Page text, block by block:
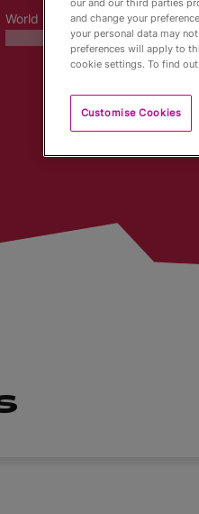
World Cups Played In
and change your
your personal data may
preferences will apply to
cookie settings. To find
Customise Cookies